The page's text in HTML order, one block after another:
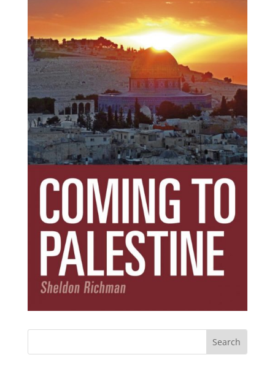
Get the ebook that debunks the 11 lies that
started 11 wars.